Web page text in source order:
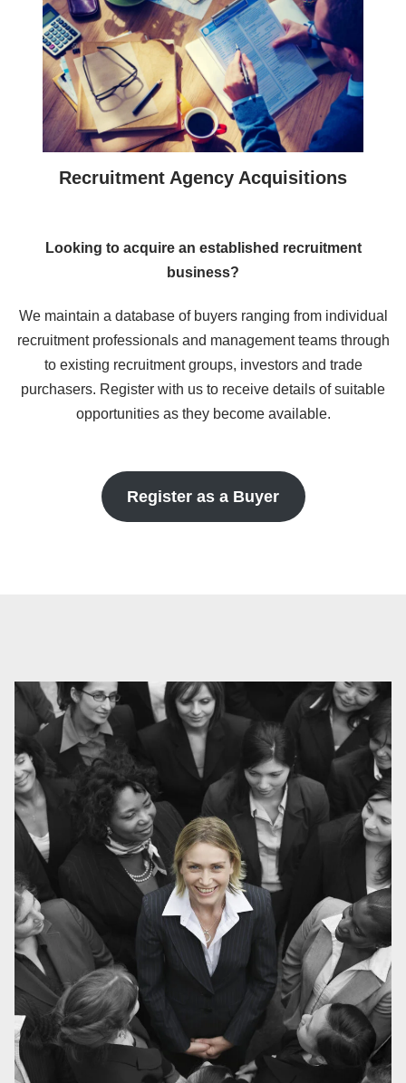
Recruitment Agency Acquisitions
Looking to acquire an established recruitment
business?
We maintain a database of buyers ranging from individual
recruitment professionals and management teams through
to existing recruitment groups, investors and trade
purchasers. Register with us to receive details of suitable
opportunities as they become available.
Register as a Buyer